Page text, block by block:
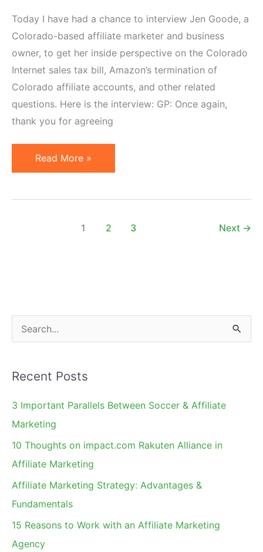
Today I have had a chance to interview Jen Goode, a
Colorado-based affiliate marketer and business
owner, to get her inside perspective on the Colorado
Internet sales tax bill, Amazon’s termination of
Colorado affiliate accounts, and other related
questions. Here is the interview: GP: Once again,
thank you for agreeing
Interview
with
Read More »
1 2 3 Next →
e
r
c
h
Recent Posts
3 Important Parallels Between Soccer & Affiliate
Marketing
10 Thoughts on impact.com Rakuten Alliance in
Affiliate Marketing
Affiliate Marketing Strategy: Advantages &
Fundamentals
15 Reasons to Work with an Affiliate Marketing
Agency